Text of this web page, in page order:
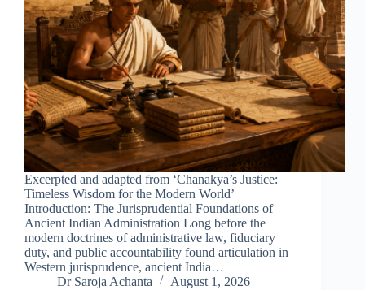
Excerpted and adapted from ‘Chanakya’s Justice:
Timeless Wisdom for the Modern World’
Introduction: The Jurisprudential Foundations of
Ancient Indian Administration Long before the
modern doctrines of administrative law, fiduciary
duty, and public accountability found articulation in
Western jurisprudence, ancient India…
Dr Saroja Achanta
August 1, 2026